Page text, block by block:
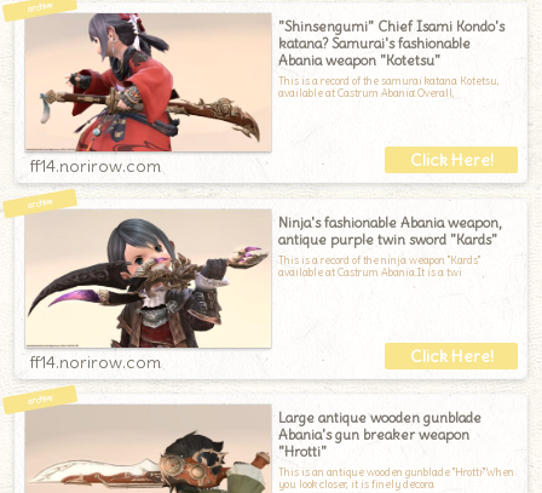
"Shinsengumi" Chief Isami Kondo's
katana? Samurai's fashionable
Abania weapon "Kotetsu"
This is a record of the samurai katana Kotetsu,
available at Castrum Abania.Overall,
ff14.norirow.com
Ninja's fashionable Abania weapon,
antique purple twin sword "Kards"
This is a record of the ninja weapon "Kards"
available at Castrum Abania.It is a twi
ff14.norirow.com
Large antique wooden gunblade
Abania's gun breaker weapon
"Hrotti"
This is an antique wooden gunblade "Hrotti"When
you look closer, it is finely decora